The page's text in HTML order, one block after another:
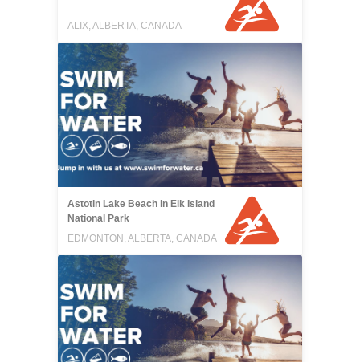
ALIX, ALBERTA, CANADA
Astotin Lake Beach in Elk Island
National Park
EDMONTON, ALBERTA, CANADA